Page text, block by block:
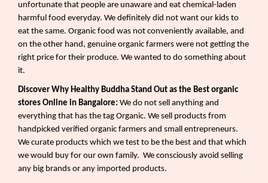
unfortunate that people are unaware and eat chemical-laden
harmful food everyday. We definitely did not want our kids to
eat the same. Organic food was not conveniently available, and
on the other hand, genuine organic farmers were not getting the
right price for their produce. We wanted to do something about
it.
Discover Why Healthy Buddha Stand Out as the Best organic
stores Online in Bangalore: We do not sell anything and
everything that has the tag Organic. We sell products from
handpicked verified organic farmers and small entrepreneurs.
We curate products which we test to be the best and that which
we would buy for our own family. We consciously avoid selling
any big brands or any imported products.